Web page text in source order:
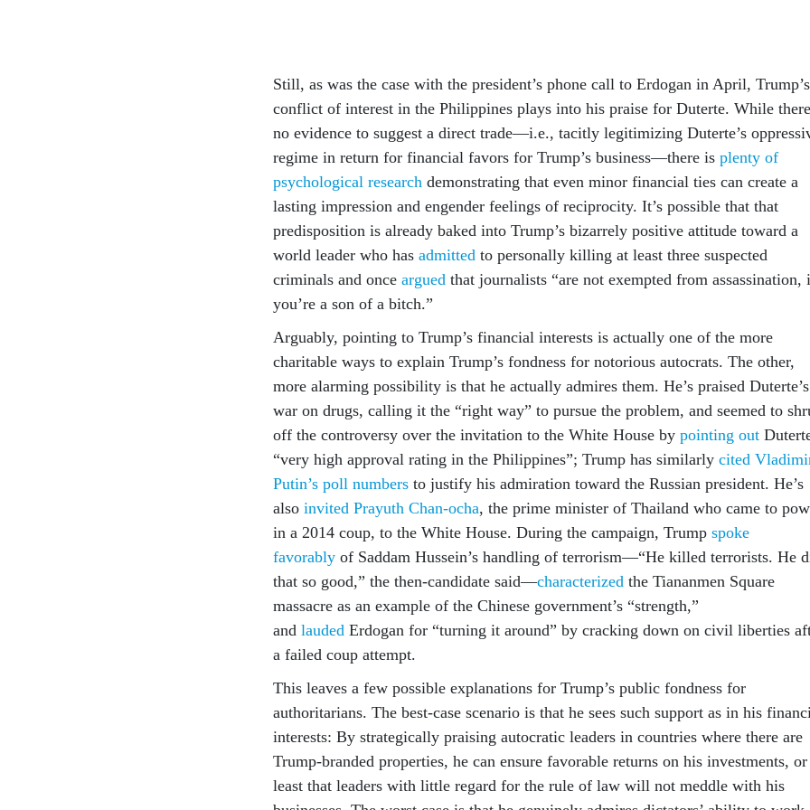
Still, as was the case with the president’s phone call to Erdogan in April, Trump’s
conflict of interest in the Philippines plays into his praise for Duterte. While
no evidence to suggest a direct trade—i.e., tacitly legitimizing Duterte’s
regime in return for financial favors for Trump’s business—there is plenty of
psychological research demonstrating that even minor financial ties can create a
lasting impression and engender feelings of reciprocity. It’s possible that that
predisposition is already baked into Trump’s bizarrely positive attitude toward a
world leader who has admitted to personally killing at least three suspected
criminals and once argued that journalists “are not exempted from assassination,
you’re a son of a bitch.”
Arguably, pointing to Trump’s financial interests is actually one of the more
charitable ways to explain Trump’s fondness for notorious autocrats. The other,
more alarming possibility is that he actually admires them. He’s praised Duterte’s
war on drugs, calling it the “right way” to pursue the problem, and seemed to
off the controversy over the invitation to the White House by pointing out
“very high approval rating in the Philippines”; Trump has similarly cited
Putin’s poll numbers to justify his admiration toward the Russian president. He’s
also invited Prayuth Chan-ocha, the prime minister of Thailand who came to
in a 2014 coup, to the White House. During the campaign, Trump spoke
favorably of Saddam Hussein’s handling of terrorism—“He killed terrorists. He
that so good,” the then-candidate said—characterized the Tiananmen Square
massacre as an example of the Chinese government’s “strength,”
and lauded Erdogan for “turning it around” by cracking down on civil liberties
a failed coup attempt.
This leaves a few possible explanations for Trump’s public fondness for
authoritarians. The best-case scenario is that he sees such support as in his
interests: By strategically praising autocratic leaders in countries where there are
Trump-branded properties, he can ensure favorable returns on his investments,
least that leaders with little regard for the rule of law will not meddle with his